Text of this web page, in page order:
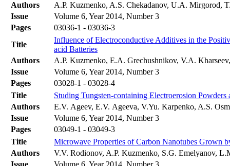
Authors
A.P. Kuzmenko, A.S. Chekadanov, U.A. Mirgorod,
Issue
Volume 6, Year 2014, Number 3
Pages
03036-1 - 03036-3
Title
Influence of Electroconductive Additives in the
acid Batteries
Authors
A.P. Kuzmenko, E.A. Grechushnikov, V.A.
Issue
Volume 6, Year 2014, Number 3
Pages
03028-1 - 03028-4
Title
Studing Tungsten-containing Electroerosion
Authors
E.V. Ageev, E.V. Ageeva, V.Yu. Karpenko, A.S.
Issue
Volume 6, Year 2014, Number 3
Pages
03049-1 - 03049-3
Title
Microwave Properties of Carbon Nanotubes Grown
Authors
V.V. Rodionov, A.P. Kuzmenko, S.G. Emelyanov,